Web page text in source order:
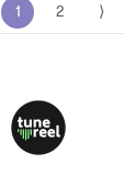
1 2 ⟩